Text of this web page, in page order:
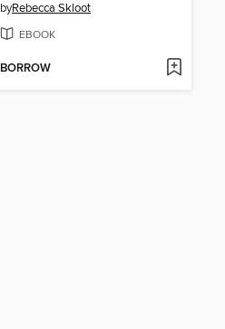
byRebecca Skloot
EBOOK
BORROW